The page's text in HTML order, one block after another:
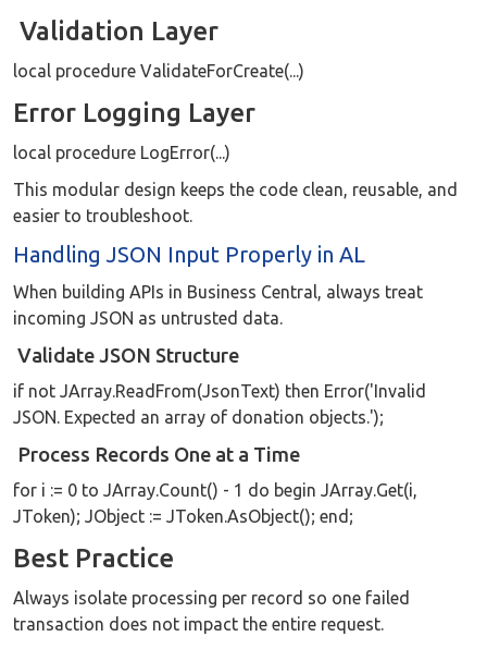
Validation Layer
local procedure ValidateForCreate(...)
Error Logging Layer
local procedure LogError(...)
This modular design keeps the code clean, reusable, and
easier to troubleshoot.
Handling JSON Input Properly in AL
When building APIs in Business Central, always treat
incoming JSON as untrusted data.
Validate JSON Structure
if not JArray.ReadFrom(JsonText) then Error('Invalid
JSON. Expected an array of donation objects.');
Process Records One at a Time
for i := 0 to JArray.Count() - 1 do begin JArray.Get(i,
JToken); JObject := JToken.AsObject(); end;
Best Practice
Always isolate processing per record so one failed
transaction does not impact the entire request.